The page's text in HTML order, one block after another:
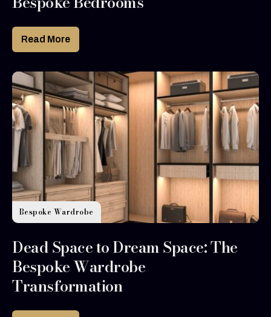
Read More
Bespoke Wardrobe
Dead Space to Dream Space: The
Bespoke Wardrobe
Transformation